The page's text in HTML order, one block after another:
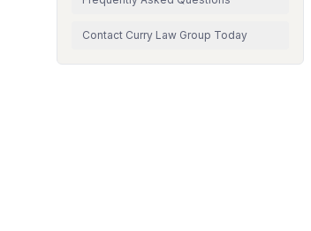
Contact Curry Law Group Today